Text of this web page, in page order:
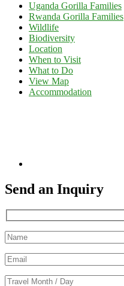
Uganda Gorilla Families
Rwanda Gorilla Families
Wildlife
Biodiversity
Location
When to Visit
What to Do
View Map
Accommodation
Send an Inquiry